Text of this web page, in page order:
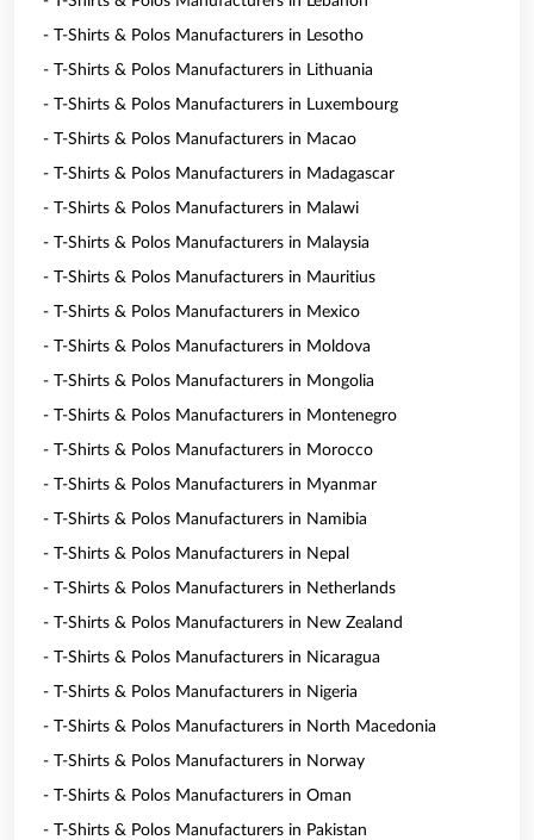
- T-Shirts & Polos Manufacturers in Lesotho
- T-Shirts & Polos Manufacturers in Lithuania
- T-Shirts & Polos Manufacturers in Luxembourg
- T-Shirts & Polos Manufacturers in Macao
- T-Shirts & Polos Manufacturers in Madagascar
- T-Shirts & Polos Manufacturers in Malawi
- T-Shirts & Polos Manufacturers in Malaysia
- T-Shirts & Polos Manufacturers in Mauritius
- T-Shirts & Polos Manufacturers in Mexico
- T-Shirts & Polos Manufacturers in Moldova
- T-Shirts & Polos Manufacturers in Mongolia
- T-Shirts & Polos Manufacturers in Montenegro
- T-Shirts & Polos Manufacturers in Morocco
- T-Shirts & Polos Manufacturers in Myanmar
- T-Shirts & Polos Manufacturers in Namibia
- T-Shirts & Polos Manufacturers in Nepal
- T-Shirts & Polos Manufacturers in Netherlands
- T-Shirts & Polos Manufacturers in New Zealand
- T-Shirts & Polos Manufacturers in Nicaragua
- T-Shirts & Polos Manufacturers in Nigeria
- T-Shirts & Polos Manufacturers in North Macedonia
- T-Shirts & Polos Manufacturers in Norway
- T-Shirts & Polos Manufacturers in Oman
- T-Shirts & Polos Manufacturers in Pakistan